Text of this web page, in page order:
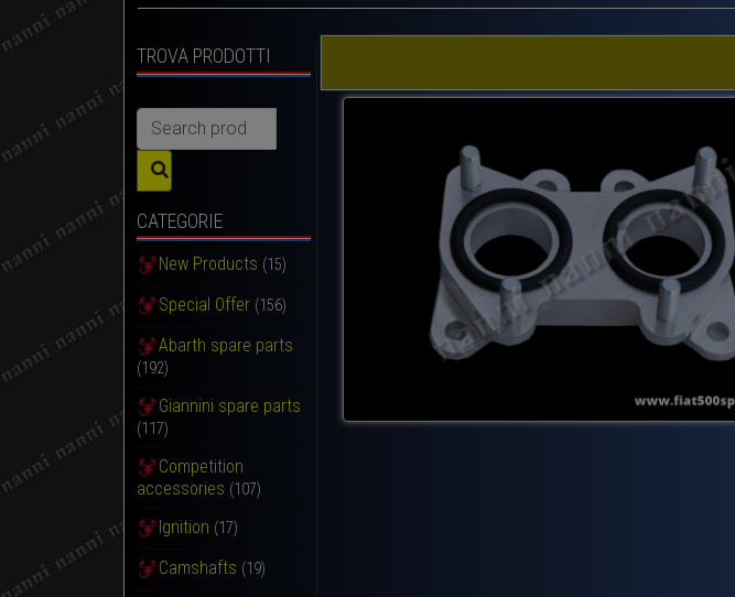
TROVA PRODOTTI
Search
for:
CATEGORIE
New Products (15)
Special Offer (156)
Abarth spare parts
(192)
Giannini spare parts
(117)
Competition
accessories (107)
Ignition (17)
Camshafts (19)